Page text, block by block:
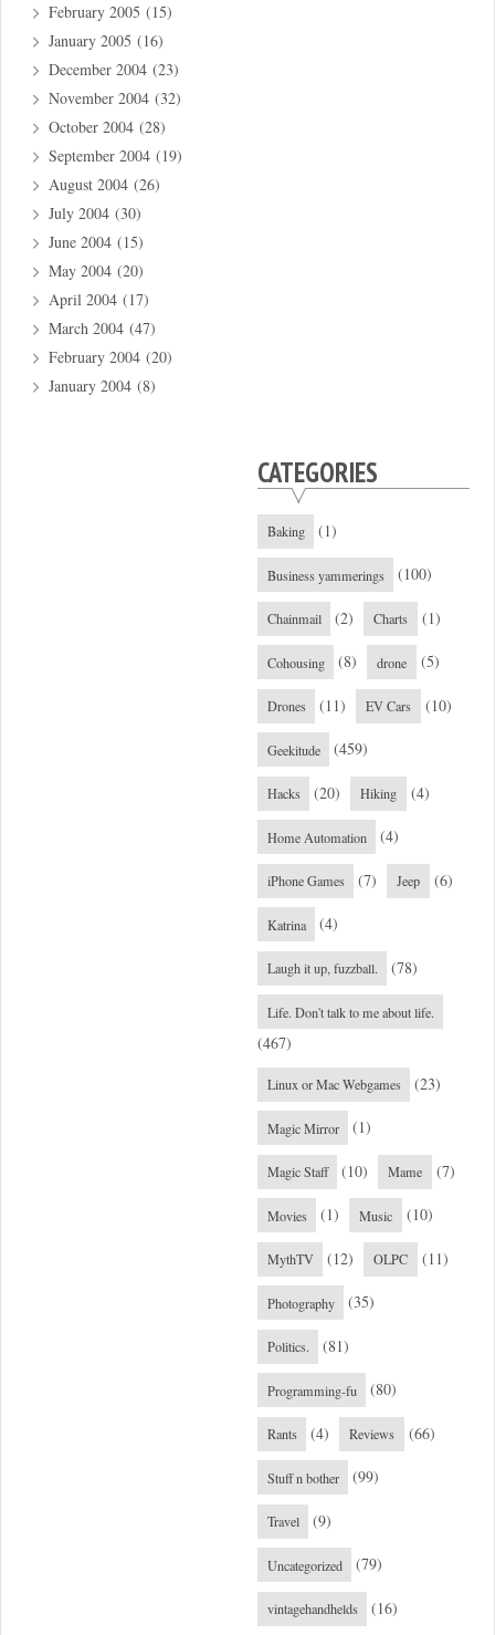
February 2005 (15)
January 2005 (16)
December 2004 (23)
November 2004 (32)
October 2004 (28)
September 2004 (19)
August 2004 (26)
July 2004 (30)
June 2004 (15)
May 2004 (20)
April 2004 (17)
March 2004 (47)
February 2004 (20)
January 2004 (8)
CATEGORIES
Baking (1)
Business yammerings (100)
Chainmail (2) Charts (1)
Cohousing (8) drone (5)
Drones (11) EV Cars (10)
Geekitude (459)
Hacks (20) Hiking (4)
Home Automation (4)
iPhone Games (7) Jeep (6)
Katrina (4)
Laugh it up, fuzzball. (78)
Life. Don't talk to me about life.
(467)
Linux or Mac Webgames (23)
Magic Mirror (1)
Magic Staff (10) Mame (7)
Movies (1) Music (10)
MythTV (12) OLPC (11)
Photography (35)
Politics. (81)
Programming-fu (80)
Rants (4) Reviews (66)
Stuff n bother (99)
Travel (9)
Uncategorized (79)
vintagehandhelds (16)